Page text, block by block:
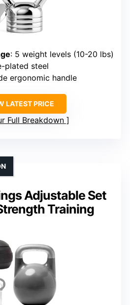
: 5 weight levels (10-20 lbs)
plated steel
ergonomic handle
LATEST PRICE
Full Breakdown
Adjustable Set
Training